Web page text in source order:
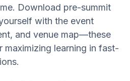
Download pre-summit
with the event
and venue map—these
maximizing learning in fast-